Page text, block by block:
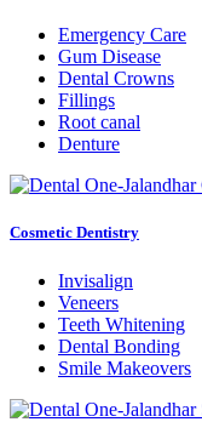
Emergency Care
Gum Disease
Dental Crowns
Fillings
Root canal
Denture
Cosmetic Dentistry
Invisalign
Veneers
Teeth Whitening
Dental Bonding
Smile Makeovers